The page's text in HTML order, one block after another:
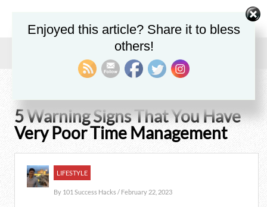
5 Warning Signs That You Have Very Poor Time Management
5 Warning Signs That You Have
Very Poor Time Management
LIFESTYLE
By 101 Success Hacks/ February 22, 2023
Enjoyed this article? Share it to bless
others!